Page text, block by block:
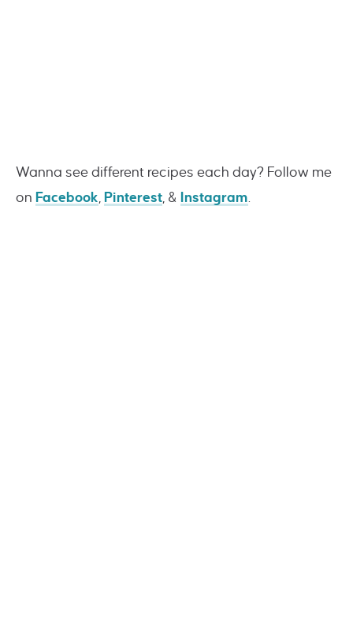
Wanna see different recipes each day? Follow me
on Facebook, Pinterest, & Instagram.